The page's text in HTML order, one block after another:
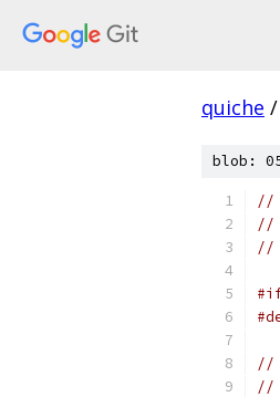
quiche /
blob:
//
//
//
//
//